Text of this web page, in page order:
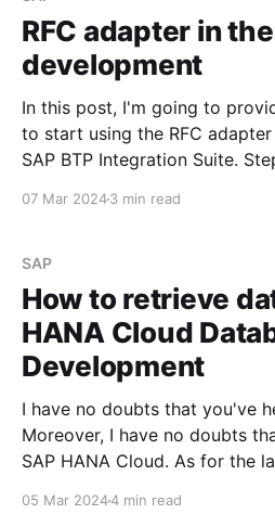
RFC adapter in
development
In this post, I'm going to
to start using the RFC
SAP BTP Integration Suite. Step #1. Create the
07 Mar 20243 min read
SAP
How to retrieve
HANA Cloud
Development
I have no doubts that you've
Moreover, I have no doubts
SAP HANA Cloud. As for the
05 Mar 20244 min read